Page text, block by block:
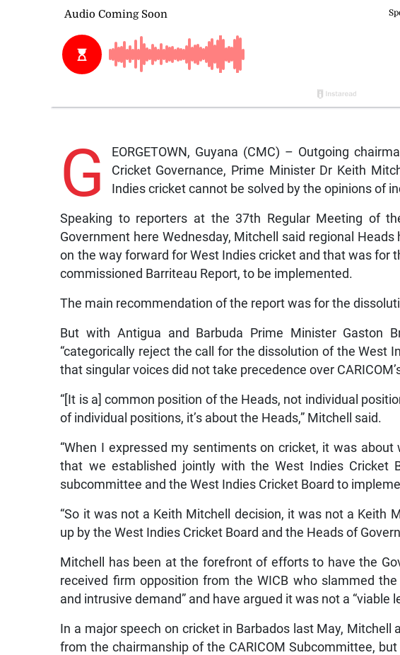
G
EORGETOWN, Guyana (CMC) – Outgoing
Cricket Governance, Prime Minister Dr Keith
Indies cricket cannot be solved by the opinions of
Speaking to reporters at the 37th Regular Meeting of
Government here Wednesday, Mitchell said regional
on the way forward for West Indies cricket and that was for
commissioned Barriteau Report, to be implemented.
The main recommendation of the report was for the
But with Antigua and Barbuda Prime Minister Gaston
“categorically reject the call for the dissolution of the West
that singular voices did not take precedence over
“[It is a] common position of the Heads, not individual
of individual positions, it’s about the Heads,” Mitchell said.
“When I expressed my sentiments on cricket, it was
that we established jointly with the West Indies Cricket
subcommittee and the West Indies Cricket Board to
“So it was not a Keith Mitchell decision, it was not a Keith
up by the West Indies Cricket Board and the Heads of
Mitchell has been at the forefront of efforts to have the
received firm opposition from the WICB who slammed
and intrusive demand” and have argued it was not a “viable
In a major speech on cricket in Barbados last May,
from the chairmanship of the CARICOM Subcommittee,